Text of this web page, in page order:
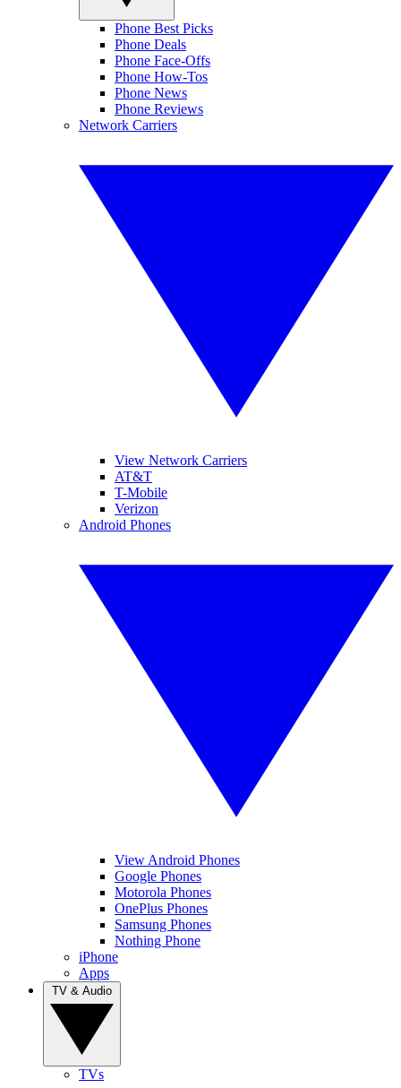
Phone Best Picks
Phone Deals
Phone Face-Offs
Phone How-Tos
Phone News
Phone Reviews
Network Carriers
View Network Carriers
AT&T
T-Mobile
Verizon
Android Phones
View Android Phones
Google Phones
Motorola Phones
OnePlus Phones
Samsung Phones
Nothing Phone
iPhone
Apps
TVs